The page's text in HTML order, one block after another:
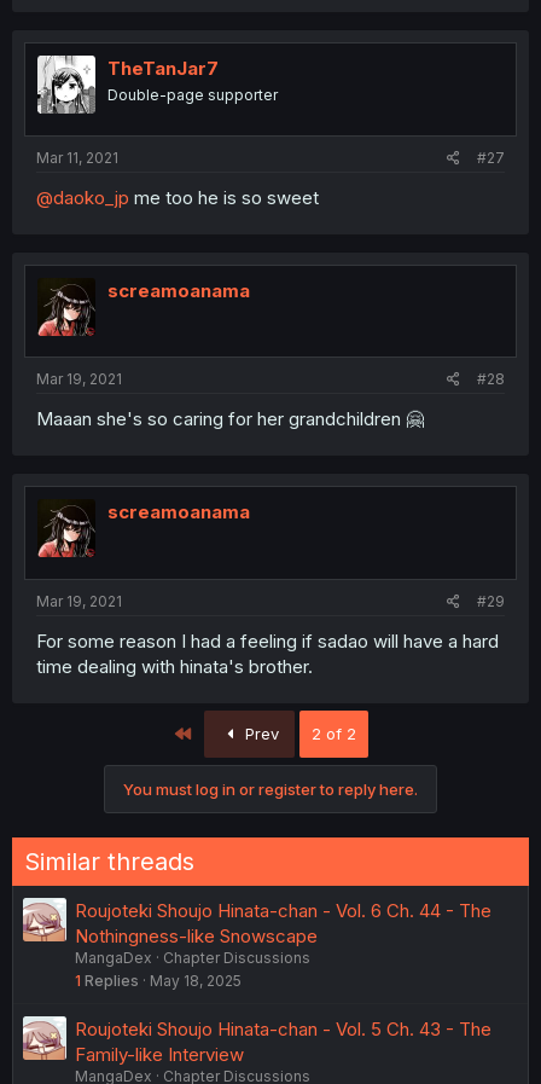
TheTanJar7
Double-page supporter
Mar 11, 2021 #27
@daoko_jp me too he is so sweet
screamoanama
Mar 19, 2021 #28
Maaan she's so caring for her grandchildren 🤗
screamoanama
Mar 19, 2021 #29
For some reason I had a feeling if sadao will have a hard
time dealing with hinata's brother.
Prev 2 of 2
You must log in or register to reply here.
Similar threads
Roujoteki Shoujo Hinata-chan - Vol. 6 Ch. 44 - The
Nothingness-like Snowscape
MangaDex
Chapter Discussions
1 Replies May 18, 2025
Roujoteki Shoujo Hinata-chan - Vol. 5 Ch. 43 - The
Family-like Interview
MangaDex
Chapter Discussions